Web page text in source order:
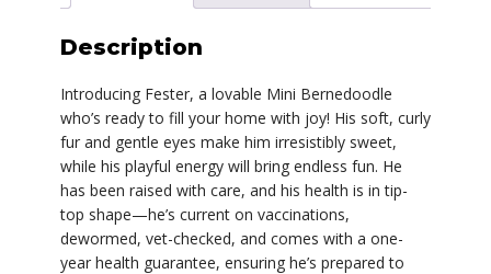
Description
Introducing Fester, a lovable Mini Bernedoodle
who’s ready to fill your home with joy! His soft, curly
fur and gentle eyes make him irresistibly sweet,
while his playful energy will bring endless fun. He
has been raised with care, and his health is in tip-
top shape—he’s current on vaccinations,
dewormed, vet-checked, and comes with a one-
year health guarantee, ensuring he’s prepared to